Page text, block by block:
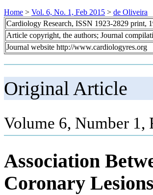
Home > Vol. 6, No. 1, Feb 2015 > de Oliveira
Cardiology Research, ISSN 1923-2829 print,
Article copyright, the authors; Journal
Journal website http://www.cardiologyres.org
Original Article
Volume 6, Number 1,
Association
Coronary